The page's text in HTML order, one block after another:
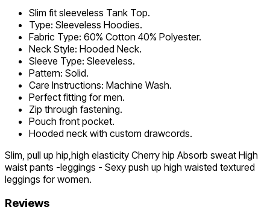
Slim fit sleeveless Tank Top.
Type: Sleeveless Hoodies.
Fabric Type: 60% Cotton 40% Polyester.
Neck Style: Hooded Neck.
Sleeve Type: Sleeveless.
Pattern: Solid.
Care Instructions: Machine Wash.
Perfect fitting for men.
Zip through fastening.
Pouch front pocket.
Hooded neck with custom drawcords.
Slim, pull up hip,high elasticity Cherry hip Absorb sweat High
waist pants -leggings - Sexy push up high waisted textured
leggings for women.
Reviews